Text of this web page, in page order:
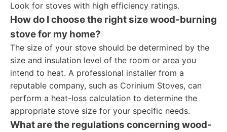
Look for stoves with high efficiency ratings.
How do I choose the right size wood-burning
stove for my home?
The size of your stove should be determined by the
size and insulation level of the room or area you
intend to heat. A professional installer from a
reputable company, such as Corinium Stoves, can
perform a heat-loss calculation to determine the
appropriate stove size for your specific needs.
What are the regulations concerning wood-